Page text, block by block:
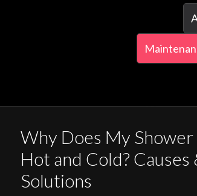
Why Does My Shower
Hot and Cold? Causes
Solutions